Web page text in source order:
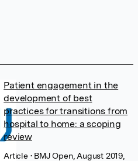
Patient engagement in the
development of best
practices for transitions from
hospital to home: a scoping
review
Article • BMJ Open, August 2019,